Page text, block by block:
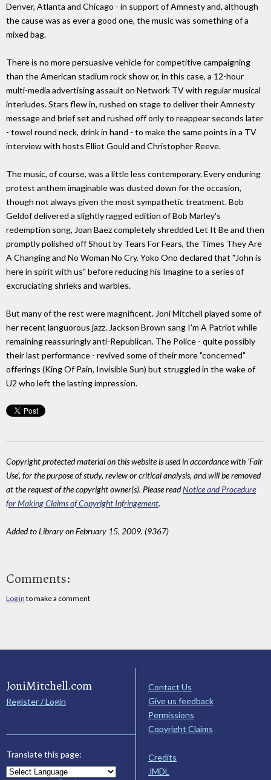
Denver, Atlanta and Chicago - in support of Amnesty and, although
the cause was as ever a good one, the music was something of a
mixed bag.
There is no more persuasive vehicle for competitive campaigning
than the American stadium rock show or, in this case, a 12-hour
multi-media advertising assault on Network TV with regular musical
interludes. Stars flew in, rushed on stage to deliver their Amnesty
message and brief set and rushed off only to reappear seconds later
- towel round neck, drink in hand - to make the same points in a TV
interview with hosts Elliot Gould and Christopher Reeve.
The music, of course, was a little less contemporary. Every enduring
protest anthem imaginable was dusted down for the occasion,
though not always given the most sympathetic treatment. Bob
Geldof delivered a slightly ragged edition of Bob Marley's
redemption song, Joan Baez completely shredded Let It Be and then
promptly polished off Shout by Tears For Fears, the Times They Are
A Changing and No Woman No Cry. Yoko Ono declared that "John is
here in spirit with us" before reducing his Imagine to a series of
excruciating shrieks and warbles.
But many of the rest were magnificent. Joni Mitchell played some of
her recent languorous jazz. Jackson Brown sang I'm A Patriot while
remaining reassuringly anti-Republican. The Police - quite possibly
their last performance - revived some of their more "concerned"
offerings (King Of Pain, Invisible Sun) but struggled in the wake of
U2 who left the lasting impression.
Copyright protected material on this website is used in accordance with 'Fair
Use', for the purpose of study, review or critical analysis, and will be removed
at the request of the copyright owner(s). Please readNotice and Procedure
for Making Claims of Copyright Infringement.
Added to Library on February 15, 2009. (9367)
Comments:
Log in to make a comment
JoniMitchell.com
Register / Login
Translate this page:
Contact Us
Give us feedback
Permissions
Copyright Claims
Credits
JMDL